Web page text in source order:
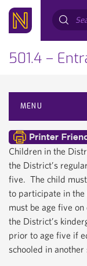
501.4 –
MENU
Children in the
the District’s
five. The child
to participate in the
must be age five
the District’s
prior to age five if
schooled in another